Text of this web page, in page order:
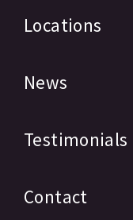
Locations
News
Testimonials
Contact